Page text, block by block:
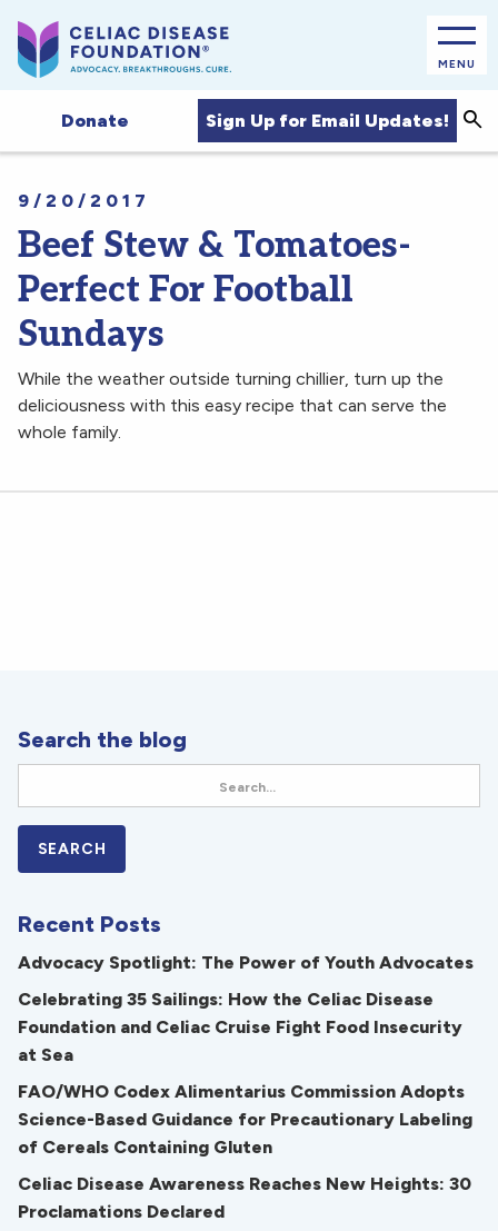
MENU
Donate Sign Up for Email Updates!
9/20/2017
Beef Stew & Tomatoes-
Perfect For Football
Sundays
While the weather outside turning chillier, turn up the
deliciousness with this easy recipe that can serve the
whole family.
Search the blog
Recent Posts
Advocacy Spotlight: The Power of Youth Advocates
Celebrating 35 Sailings: How the Celiac Disease
Foundation and Celiac Cruise Fight Food Insecurity
at Sea
FAO/WHO Codex Alimentarius Commission Adopts
Science-Based Guidance for Precautionary Labeling
of Cereals Containing Gluten
Celiac Disease Awareness Reaches New Heights: 30
Proclamations Declared